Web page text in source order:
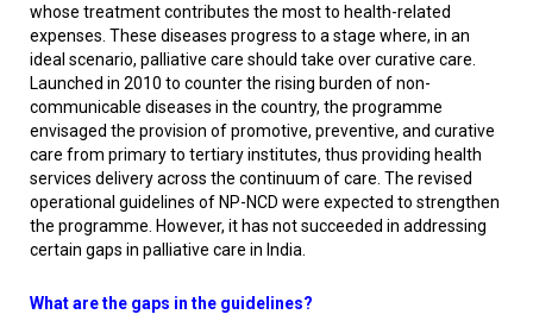
whose treatment contributes the most to health-related
expenses. These diseases progress to a stage where, in an
ideal scenario, palliative care should take over curative care.
Launched in 2010 to counter the rising burden of non-
communicable diseases in the country, the programme
envisaged the provision of promotive, preventive, and curative
care from primary to tertiary institutes, thus providing health
services delivery across the continuum of care. The revised
operational guidelines of NP-NCD were expected to strengthen
the programme. However, it has not succeeded in addressing
certain gaps in palliative care in India.
What are the gaps in the guidelines?